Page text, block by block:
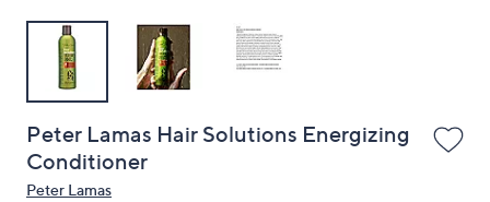
Peter Lamas Hair Solutions Energizing
Conditioner
Peter Lamas